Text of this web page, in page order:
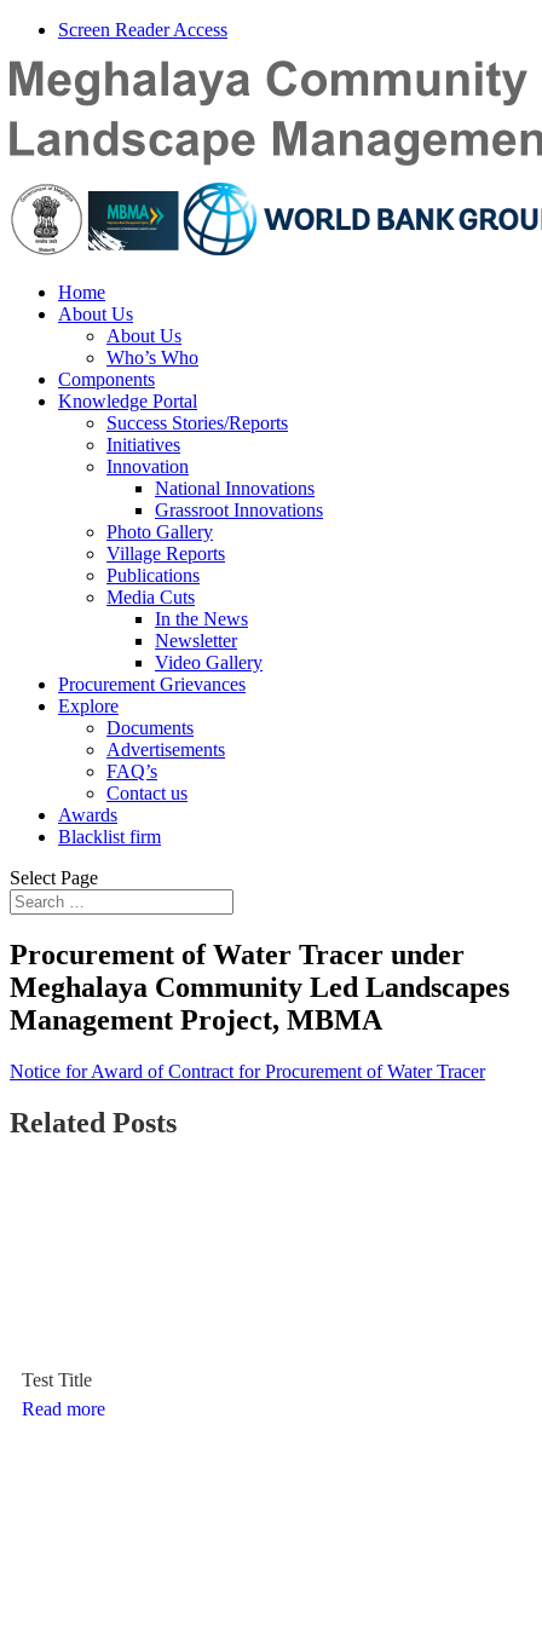
Screen Reader Access
Home
About Us
About Us
Who’s Who
Components
Knowledge Portal
Success Stories/Reports
Initiatives
Innovation
National Innovations
Grassroot Innovations
Photo Gallery
Village Reports
Publications
Media Cuts
In the News
Newsletter
Video Gallery
Procurement Grievances
Explore
Documents
Advertisements
FAQ’s
Contact us
Awards
Blacklist firm
Select Page
Procurement of Water Tracer under
Meghalaya Community Led Landscapes
Management Project, MBMA
Notice for Award of Contract for Procurement of Water Tracer
Related Posts
Test Title
Read more